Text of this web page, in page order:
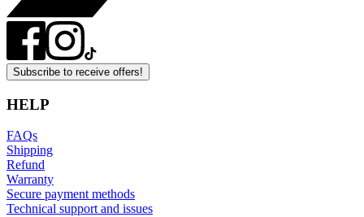
Subscribe to receive offers!
HELP
FAQs
Shipping
Refund
Warranty
Secure payment methods
Technical support and issues